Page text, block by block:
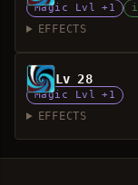
Magic Lvl +1
EFFECTS
Lv 28
Magic Lvl +1
EFFECTS